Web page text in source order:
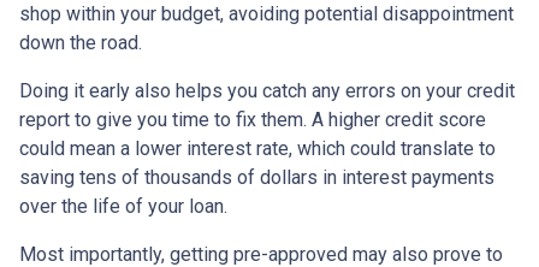
shop within your budget, avoiding potential disappointment
down the road.
Doing it early also helps you catch any errors on your credit
report to give you time to fix them. A higher credit score
could mean a lower interest rate, which could translate to
saving tens of thousands of dollars in interest payments
over the life of your loan.
Most importantly, getting pre-approved may also prove to